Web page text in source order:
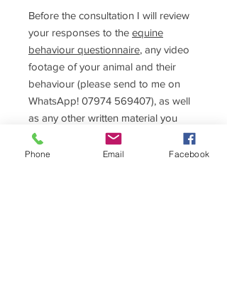
Before the consultation I will review
your responses to the equine
behaviour questionnaire, any video
footage of your animal and their
behaviour (please send to me on
WhatsApp! 07974 569407), as well
as any other written material you
want me to read beforehand, and
your vet referral documents.
Phone Email Facebook